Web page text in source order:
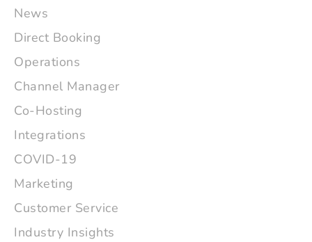
News
Direct Booking
Operations
Channel Manager
Co-Hosting
Integrations
COVID-19
Marketing
Customer Service
Industry Insights